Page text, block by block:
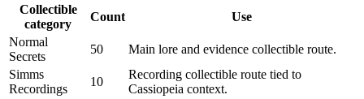
Collectible
category
Count
Use
Normal
Secrets
50
Main lore and evidence collectible route.
Simms
Recordings
10
Recording collectible route tied to
Cassiopeia context.